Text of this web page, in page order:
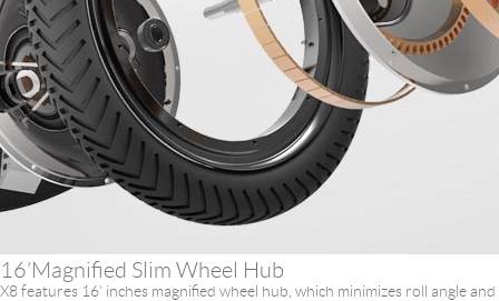
16’Magnified Slim Wheel Hub
X8 features 16’ inches magnified wheel hub, which minimizes roll angle and